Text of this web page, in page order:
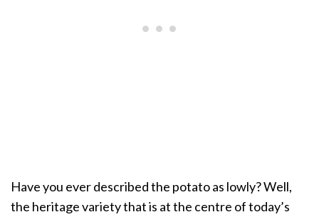
Have you ever described the potato as lowly? Well,
the heritage variety that is at the centre of today’s